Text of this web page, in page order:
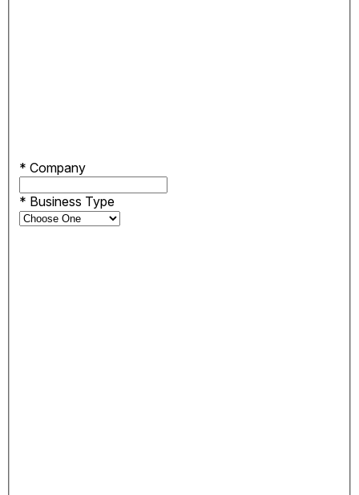
* Company
* Business Type